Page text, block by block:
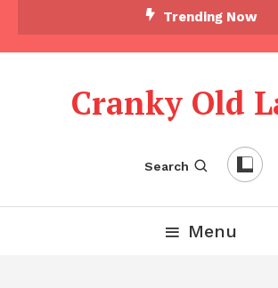
Trending Now
Cranky Old
Search
Menu